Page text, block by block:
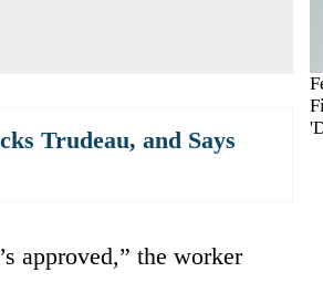
Trudeau, and Says
approved,” the worker